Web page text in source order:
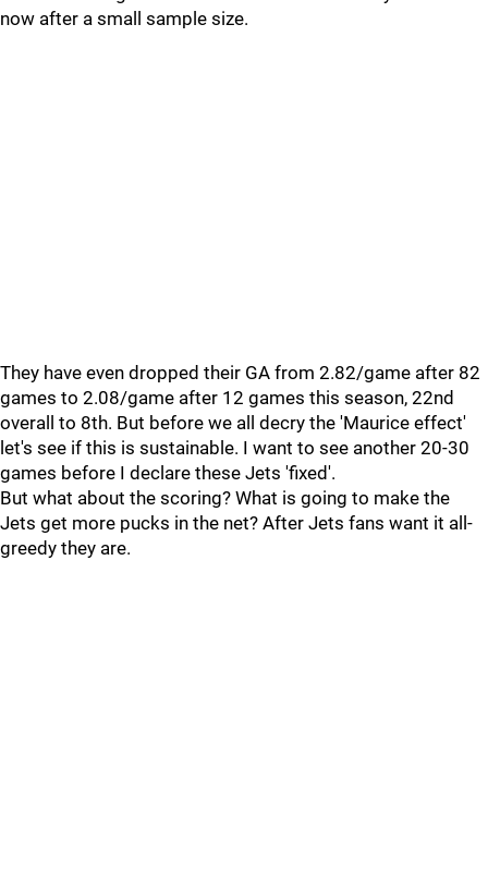
now after a small sample size.
They have even dropped their GA from 2.82/game after 82
games to 2.08/game after 12 games this season, 22nd
overall to 8th. But before we all decry the 'Maurice effect'
let's see if this is sustainable. I want to see another 20-30
games before I declare these Jets 'fixed'.
But what about the scoring? What is going to make the
Jets get more pucks in the net? After Jets fans want it all-
greedy they are.